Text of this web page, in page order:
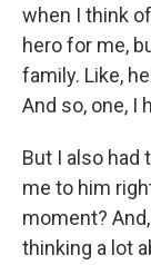
when I think
hero for me,
family. Like,
And so, one, I
But I also had
me to him
moment?
thinking a lot